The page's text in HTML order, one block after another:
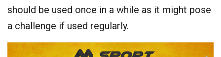
should be used once in a while as it might pose
a challenge if used regularly.